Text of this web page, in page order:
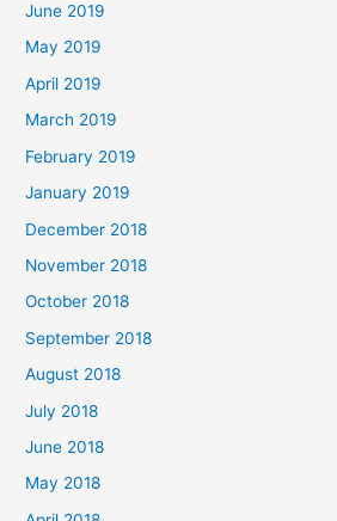
June 2019
May 2019
April 2019
March 2019
February 2019
January 2019
December 2018
November 2018
October 2018
September 2018
August 2018
July 2018
June 2018
May 2018